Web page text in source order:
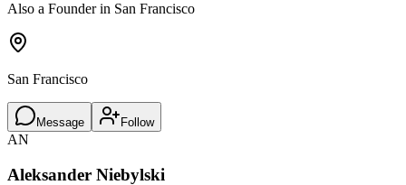
Also a Founder in San Francisco
San Francisco
Message Follow
AN
Aleksander Niebylski